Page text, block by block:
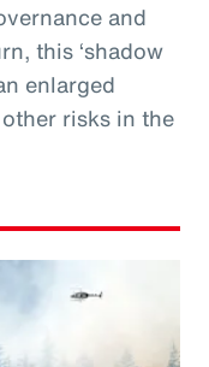
and
this ‘shadow
enlarged
risks in the